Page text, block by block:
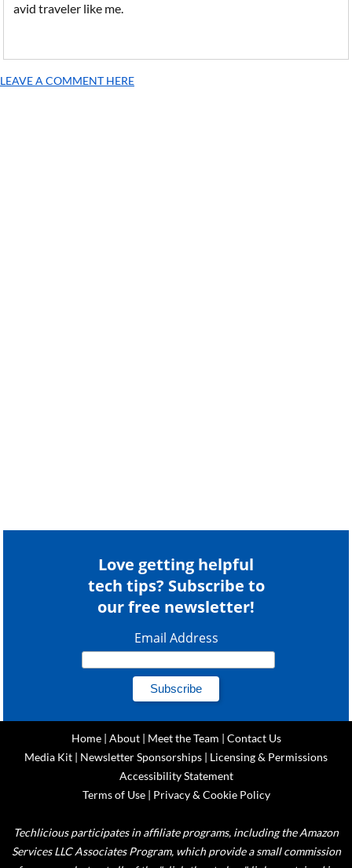
avid traveler like me.
LEAVE A COMMENT HERE
Love getting helpful
tech tips? Subscribe to
our free newsletter!
Email Address
Home| About| Meet the Team | Contact Us
Media Kit | Newsletter Sponsorships | Licensing & Permissions
Accessibility Statement
Terms of Use| Privacy & Cookie Policy
Techlicious participates in affiliate programs, including the Amazon
Services LLC Associates Program, which provide a small commission